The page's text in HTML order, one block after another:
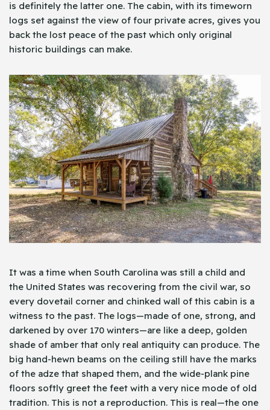
is definitely the latter one. The cabin, with its timeworn
logs set against the view of four private acres, gives you
back the lost peace of the past which only original
historic buildings can make.
It was a time when South Carolina was still a child and
the United States was recovering from the civil war, so
every dovetail corner and chinked wall of this cabin is a
witness to the past. The logs—made of one, strong, and
darkened by over 170 winters—are like a deep, golden
shade of amber that only real antiquity can produce. The
big hand-hewn beams on the ceiling still have the marks
of the adze that shaped them, and the wide-plank pine
floors softly greet the feet with a very nice mode of old
tradition. This is not a reproduction. This is real—the one